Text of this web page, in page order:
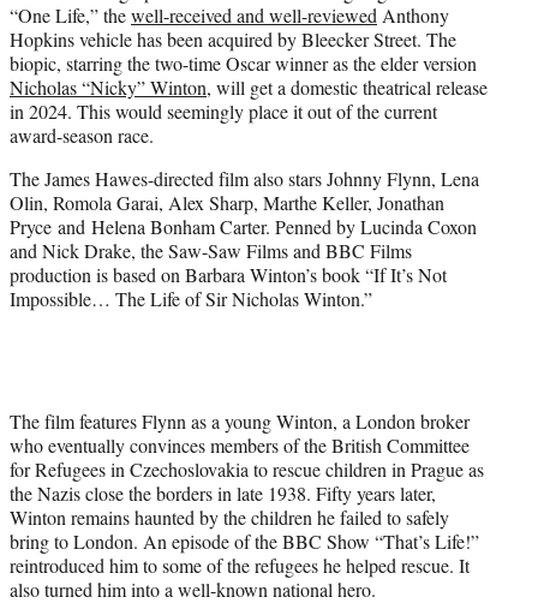
e
r
)
“One Life,” thewell-received and well-reviewed Anthony
Hopkins vehicle has been acquired by Bleecker Street. The
biopic, starring the two-time Oscar winner as the elder version
Nicholas “Nicky” Winton, will get a domestic theatrical release
in 2024. This would seemingly place it out of the current
award-season race.
The James Hawes-directed film also stars Johnny Flynn, Lena
Olin, Romola Garai, Alex Sharp, Marthe Keller, Jonathan
Pryce and Helena Bonham Carter. Penned by Lucinda Coxon
and Nick Drake, the Saw-Saw Films and BBC Films
production is based on Barbara Winton’s book “If It’s Not
Impossible… The Life of Sir Nicholas Winton.”
The film features Flynn as a young Winton, a London broker
who eventually convinces members of the British Committee
for Refugees in Czechoslovakia to rescue children in Prague as
the Nazis close the borders in late 1938. Fifty years later,
Winton remains haunted by the children he failed to safely
bring to London. An episode of the BBC Show “That’s Life!”
reintroduced him to some of the refugees he helped rescue. It
also turned him into a well-known national hero.